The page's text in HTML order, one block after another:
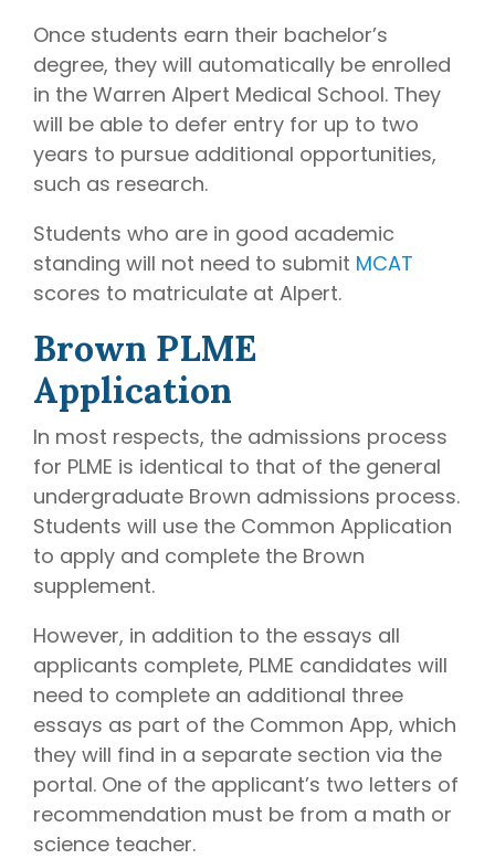
Once students earn their bachelor’s
degree, they will automatically be enrolled
in the Warren Alpert Medical School. They
will be able to defer entry for up to two
years to pursue additional opportunities,
such as research.
Students who are in good academic
standing will not need to submit MCAT
scores to matriculate at Alpert.
Brown PLME
Application
In most respects, the admissions process
for PLME is identical to that of the general
undergraduate Brown admissions process.
Students will use the Common Application
to apply and complete the Brown
supplement.
However, in addition to the essays all
applicants complete, PLME candidates will
need to complete an additional three
essays as part of the Common App, which
they will find in a separate section via the
portal. One of the applicant’s two letters of
recommendation must be from a math or
science teacher.